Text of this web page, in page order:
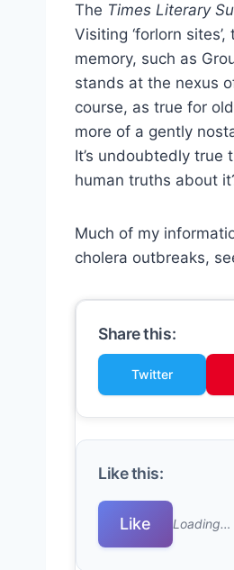
The Times Literary
Visiting ‘forlorn
memory, such as
stands at the nexus
course, as true for
more of a gently
It’s undoubtedly
human truths about
Much of my
cholera outbreaks,
Share this:
Twitter
Like this:
Like Loading…